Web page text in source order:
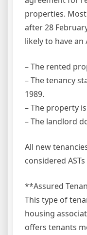
properties.
after 28
likely to have an
– The rented
– The tenancy
1989.
– The property
– The landlord
All new
considered
**Assured
This type of
housing
offers tenants